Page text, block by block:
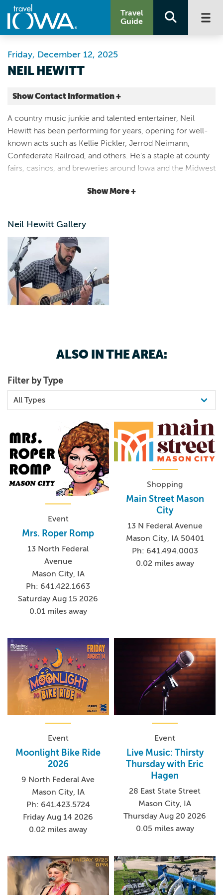
Travel
Guide
NEIL HEWITT
Friday, December 12, 2025
Show Contact Information +
Fat Hill Brewing
17 North Federal Avenue
Mason City |Map It
Lakes & Land
A country music junkie and talented entertainer, Neil
Hewitt has been performing for years, opening for well-
known acts such as Kellie Pickler, Jerrod Neimann,
Confederate Railroad, and others. He's a staple at county
fairs, casinos, and breweries around Iowa and the Midwest
Hill Brewing on Friday – December 12th from 7 PM to 10
Show More +
Neil Hewitt Gallery
ALSO IN THE AREA:
Filter by Type
Event
Mrs. Roper Romp
13 North Federal
Avenue
Mason City, IA
Ph: 641.422.1663
Saturday Aug 15 2026
0.01 miles away
Shopping
Main Street Mason
City
13 N Federal Avenue
Mason City, IA 50401
Ph: 641.494.0003
0.02 miles away
Event
Moonlight Bike Ride
2026
9 North Federal Ave
Mason City, IA
Ph: 641.423.5724
Friday Aug 14 2026
0.02 miles away
Event
Live Music: Thirsty
Thursday with Eric
Hagen
28 East State Street
Mason City, IA
Thursday Aug 20 2026
0.05 miles away